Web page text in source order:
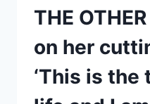
THE
on her
‘This is